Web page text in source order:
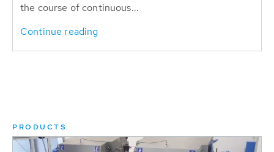
the course of continuous...
Continue reading
PRODUCTS